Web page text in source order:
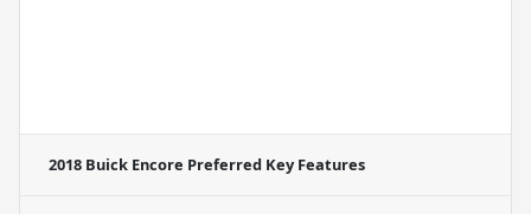
2018 Buick Encore Preferred Key Features